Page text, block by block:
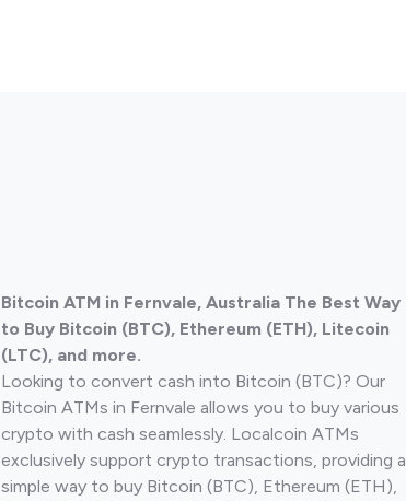
Bitcoin ATM in Fernvale, Australia The Best Way
to Buy Bitcoin (BTC), Ethereum (ETH), Litecoin
(LTC), and more.
Looking to convert cash into Bitcoin (BTC)? Our
Bitcoin ATMs in Fernvale allows you to buy various
crypto with cash seamlessly. Localcoin ATMs
exclusively support crypto transactions, providing a
simple way to buy Bitcoin (BTC), Ethereum (ETH),